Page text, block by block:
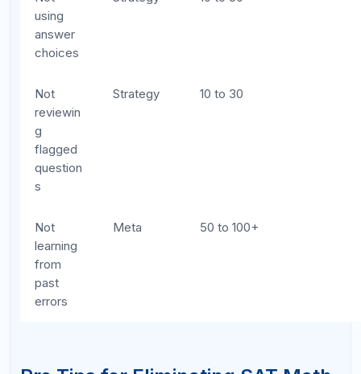
Practice mental math for speed, but write
out steps for accuracy.
multiplication tables and common fraction-
decimal conversions by heart, but always
write out multi-step calculations.
Take practice sections under slightly tighter
time limits.
section 5 minutes early, you will have
Get a second pair of eyes on your error
patterns.
you miss because you are too close to your